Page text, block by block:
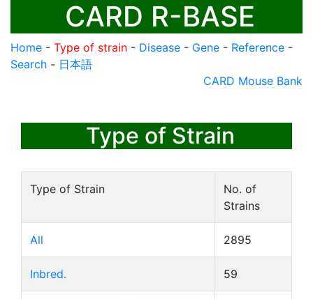
CARD R-BASE
Home - Type of strain - Disease - Gene - Reference -
Search - 日本語
CARD Mouse Bank
Type of Strain
Type of Strain
No. of
Strains
All 2895
Inbred. 59